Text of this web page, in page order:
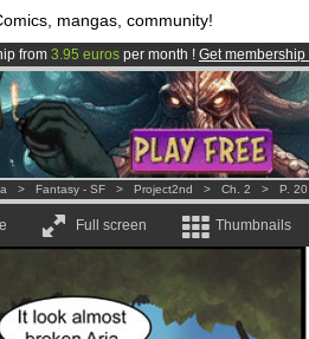
mangas, community!
from 3.95 euros per month ! Get membership
now LIVE!.
and 1208 comics & mangas!.
> Fantasy - SF > Project2nd > Ch. 2 > P. 20
Full screen Thumbnails